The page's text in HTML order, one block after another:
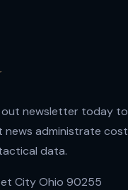
newsletter today to
news administrate cost
data.
City Ohio 90255